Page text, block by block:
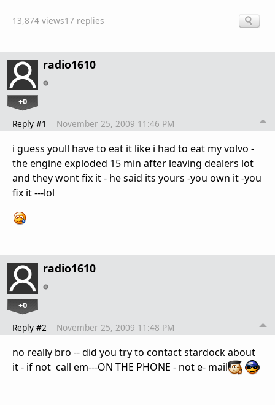
13,874 views17 replies
radio1610
+0
Reply #1 November 25, 2009 11:46 PM
i guess youll have to eat it like i had to eat my volvo -
the engine exploded 15 min after leaving dealers lot
and they wont fix it - he said its yours -you own it -you
fix it ---lol
radio1610
+0
Reply #2 November 25, 2009 11:48 PM
no really bro -- did you try to contact stardock about
it - if not call em---ON THE PHONE - not e- mail